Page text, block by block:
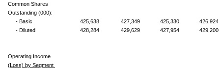
Common Shares
Outstanding (000):
- Basic
425,638 427,349 425,330
426,924
- Diluted
428,284 429,629 427,954 429,200
Operating Income
(Loss) by Segment